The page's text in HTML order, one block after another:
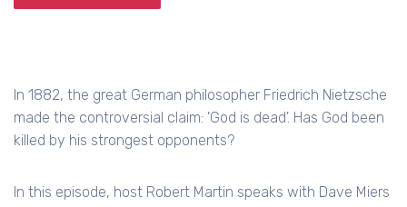
In 1882, the great German philosopher Friedrich Nietzsche
made the controversial claim: 'God is dead'. Has God been
killed by his strongest opponents?
In this episode, host Robert Martin speaks with Dave Miers